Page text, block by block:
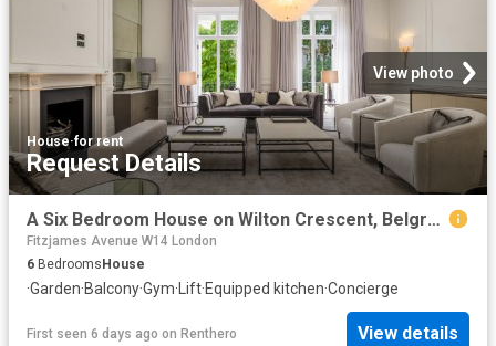
View photo
House·for rent
Request Details
A Six Bedroom House on Wilton Crescent, Belgravia
Fitzjames Avenue W14 London
6 BedroomsHouse
·Garden·Balcony·Gym· Lift·Equipped kitchen·Concierge
First seen 6 days ago on Renthero View details